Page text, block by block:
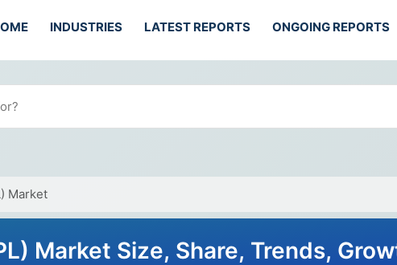
INDUSTRIES LATEST REPORTS ONGOING REPORTS
Market
Market Size, Share, Trends,